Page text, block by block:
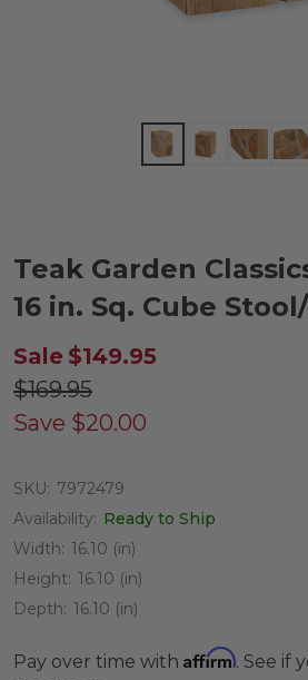
Teak Garden
16 in. Sq. Cube
Sale $149.95
$169.95
Save $20.00
SKU: 7972479
Availability: Ready to Ship
Width: 16.10 (in)
Height: 16.10 (in)
Depth: 16.10 (in)
Pay over time with Affirm. See if